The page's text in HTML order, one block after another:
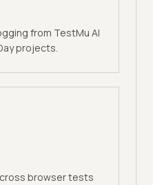
from TestMu AI
projects.
browser tests